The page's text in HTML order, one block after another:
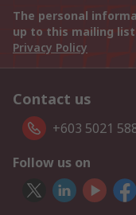
The personal
up to this mailing
Privacy Policy
Contact us
+603 5021
Follow us on